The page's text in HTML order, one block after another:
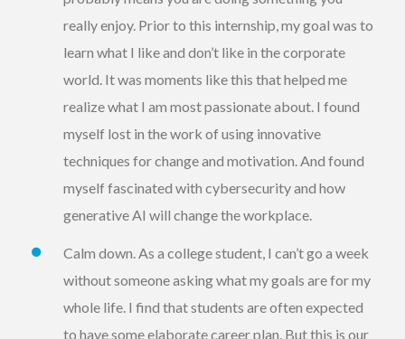
really enjoy. Prior to this internship, my goal was to
learn what I like and don’t like in the corporate
world. It was moments like this that helped me
realize what I am most passionate about. I found
myself lost in the work of using innovative
techniques for change and motivation. And found
myself fascinated with cybersecurity and how
generative AI will change the workplace.
Calm down. As a college student, I can’t go a week
without someone asking what my goals are for my
whole life. I find that students are often expected
to have some elaborate career plan. But this is our